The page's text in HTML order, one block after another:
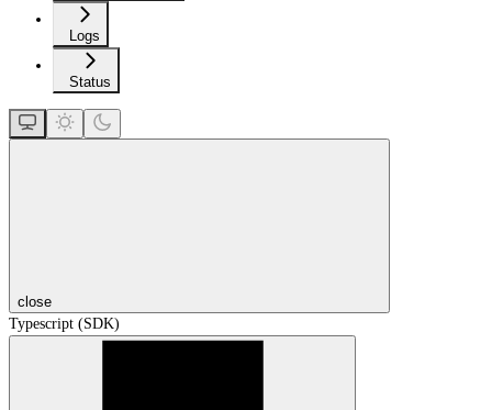
Logs
Status
close
Typescript (SDK)